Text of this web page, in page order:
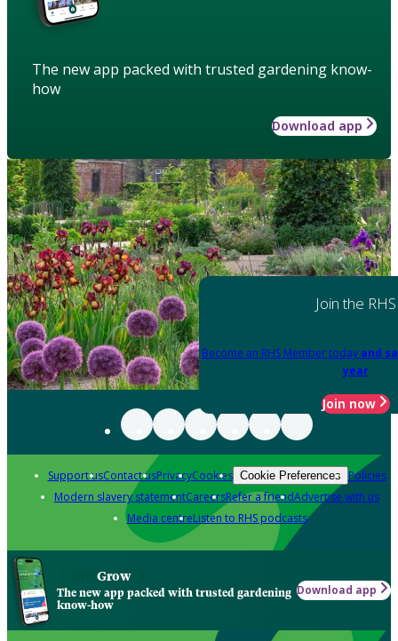
The new app packed with trusted gardening know-
how
Download app
Join the RHS
Become an RHS Member today and
year
Join now
Support usContact usPrivacyCookies Cookie Preferences Policies
Modern slavery statementCareersRefer a friendAdvertise with us
Media centreListen to RHS podcasts
Grow
The new app packed with trusted gardening
know-how
Download app